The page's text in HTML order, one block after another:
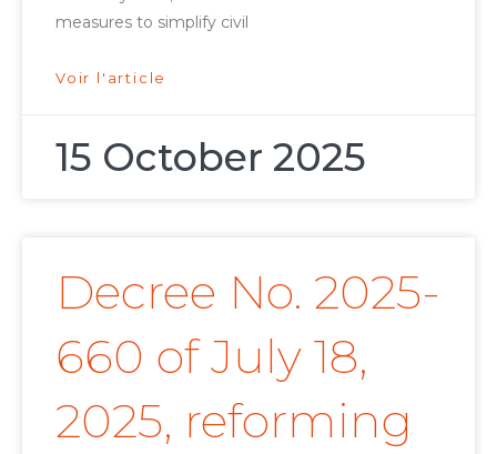
measures to simplify civil
Voir l'article
15 October 2025
Decree No. 2025-
660 of July 18,
2025, reforming